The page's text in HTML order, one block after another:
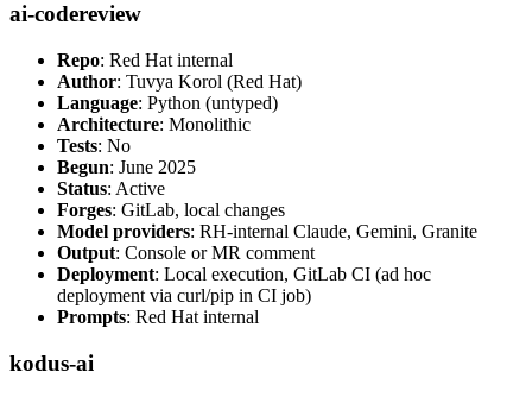
ai-codereview
Repo: Red Hat internal
Author: Tuvya Korol (Red Hat)
Language: Python (untyped)
Architecture: Monolithic
Tests: No
Begun: June 2025
Status: Active
Forges: GitLab, local changes
Model providers: RH-internal Claude, Gemini, Granite
Output: Console or MR comment
Deployment: Local execution, GitLab CI (ad hoc
deployment via curl/pip in CI job)
Prompts: Red Hat internal
kodus-ai